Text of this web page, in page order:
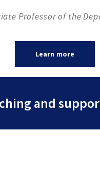
Professor of the
Learn more
and